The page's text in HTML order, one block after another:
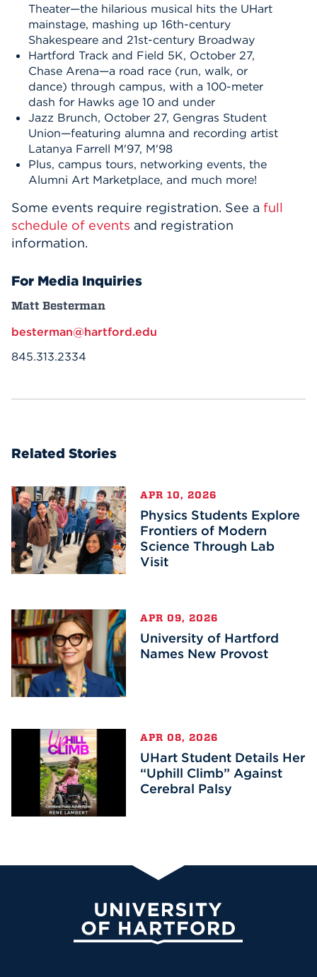
Theater—the hilarious musical hits the UHart
mainstage, mashing up 16th-century
Shakespeare and 21st-century Broadway
Hartford Track and Field 5K, October 27,
Chase Arena—a road race (run, walk, or
dance) through campus, with a 100-meter
dash for Hawks age 10 and under
Jazz Brunch, October 27, Gengras Student
Union—featuring alumna and recording artist
Latanya Farrell M'97, M'98
Plus, campus tours, networking events, the
Alumni Art Marketplace, and much more!
Some events require registration. See a full
schedule of events and registration
information.
For Media Inquiries
Matt Besterman
besterman@hartford.edu
845.313.2334
Related Stories
APR 10, 2026
Physics Students Explore
Frontiers of Modern
Science Through Lab
Visit
APR 09, 2026
University of Hartford
Names New Provost
APR 08, 2026
UHart Student Details Her
“Uphill Climb” Against
Cerebral Palsy
University of Hartford